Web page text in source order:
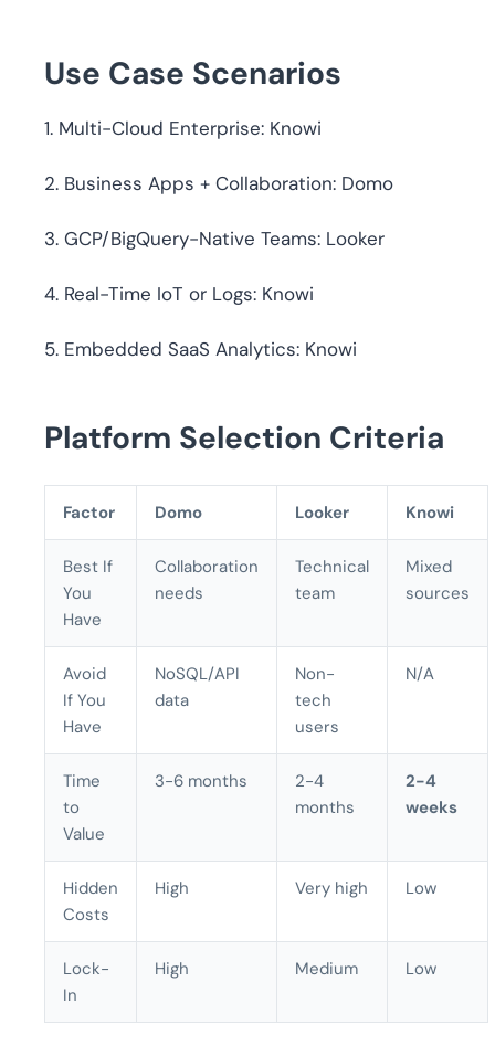
Use Case Scenarios
1. Multi-Cloud Enterprise: Knowi
2. Business Apps + Collaboration: Domo
3. GCP/BigQuery-Native Teams: Looker
4. Real-Time IoT or Logs: Knowi
5. Embedded SaaS Analytics: Knowi
Platform Selection Criteria
Factor Domo Looker Knowi
Best If
You
Have
Collaboration
needs
Technical
team
Mixed
sources
Avoid
If You
Have
NoSQL/API
data
Non-
tech
users
N/A
Time
to
Value
3-6 months
2-4
months
2-4
weeks
Hidden
Costs
High Very high Low
Lock-
In
High Medium Low